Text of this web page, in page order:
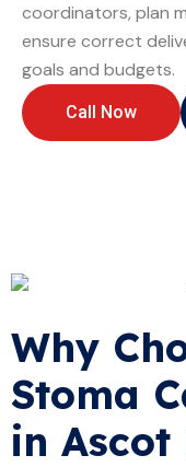
coordinators, plan
ensure correct
goals and budgets.
Call Now
Why
Stoma
in Ascot